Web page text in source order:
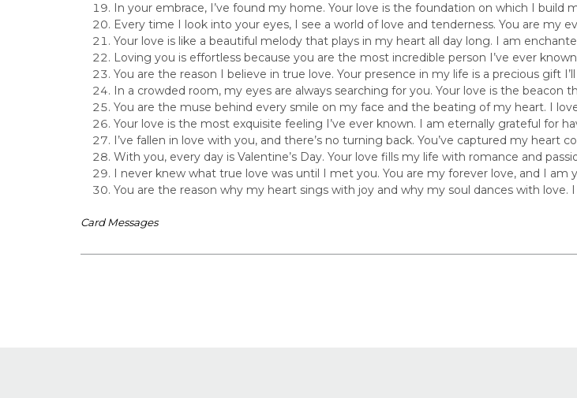
In your embrace, I’ve found my home. Your love is the foundation on which I build
Every time I look into your eyes, I see a world of love and tenderness. You are my
Your love is like a beautiful melody that plays in my heart all day long. I am
Loving you is effortless because you are the most incredible person I’ve ever
You are the reason I believe in true love. Your presence in my life is a precious gift
In a crowded room, my eyes are always searching for you. Your love is the beacon
You are the muse behind every smile on my face and the beating of my heart. I
Your love is the most exquisite feeling I’ve ever known. I am eternally grateful for
I’ve fallen in love with you, and there’s no turning back. You’ve captured my heart
With you, every day is Valentine’s Day. Your love fills my life with romance and
I never knew what true love was until I met you. You are my forever love, and I am
You are the reason why my heart sings with joy and why my soul dances with love.
Card Messages